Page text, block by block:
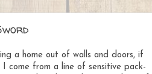
a home out of walls and doors, if
come from a line of sensitive pack-